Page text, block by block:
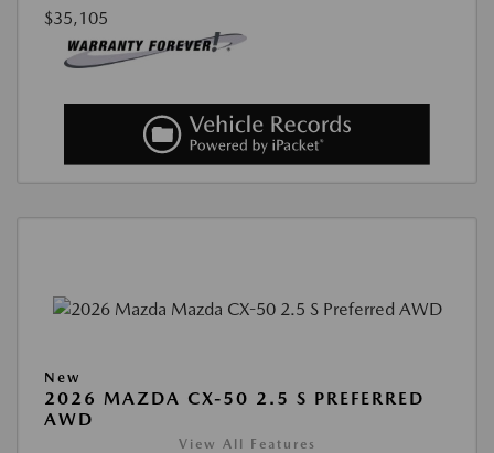
$35,105
New
2026 MAZDA CX-50 2.5 S PREFERRED
AWD
View All Features